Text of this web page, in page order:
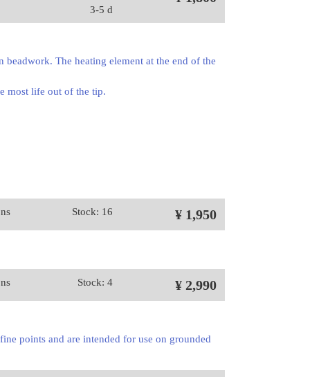
3-5 d
The heating element at the end of the
most life out of the tip.
Stock: 16 ¥ 1,950
Stock: 4 ¥ 2,990
points and are intended for use on grounded